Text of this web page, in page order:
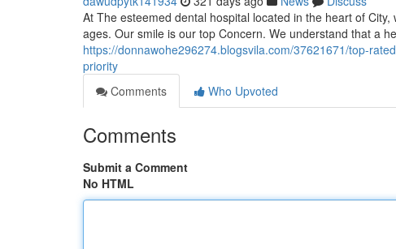
At The esteemed dental hospital located in the heart of
ages. Our smile is our top Concern. We understand that a
https://donnawohe296274.blogsvila.com/37621671/top-
priority
Comments
Who Upvoted
Comments
Submit a Comment
No HTML